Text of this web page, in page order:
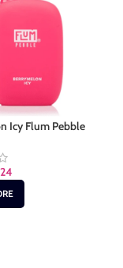
Icy Flum Pebble